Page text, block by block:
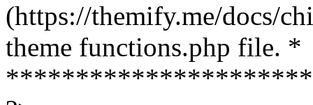
(https://themify.me/docs/
theme functions.php file. *